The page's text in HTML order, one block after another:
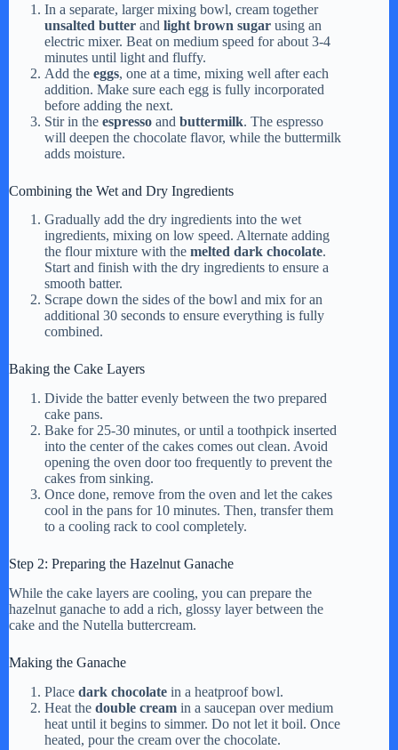
In a separate, larger mixing bowl, cream together
unsalted butter and light brown sugar using an
electric mixer. Beat on medium speed for about 3-4
minutes until light and fluffy.
Add the eggs, one at a time, mixing well after each
addition. Make sure each egg is fully incorporated
before adding the next.
Stir in the espresso and buttermilk. The espresso
will deepen the chocolate flavor, while the buttermilk
adds moisture.
Combining the Wet and Dry Ingredients
Gradually add the dry ingredients into the wet
ingredients, mixing on low speed. Alternate adding
the flour mixture with the melted dark chocolate.
Start and finish with the dry ingredients to ensure a
smooth batter.
Scrape down the sides of the bowl and mix for an
additional 30 seconds to ensure everything is fully
combined.
Baking the Cake Layers
Divide the batter evenly between the two prepared
cake pans.
Bake for 25-30 minutes, or until a toothpick inserted
into the center of the cakes comes out clean. Avoid
opening the oven door too frequently to prevent the
cakes from sinking.
Once done, remove from the oven and let the cakes
cool in the pans for 10 minutes. Then, transfer them
to a cooling rack to cool completely.
Step 2: Preparing the Hazelnut Ganache
While the cake layers are cooling, you can prepare the
hazelnut ganache to add a rich, glossy layer between the
cake and the Nutella buttercream.
Making the Ganache
Place dark chocolate in a heatproof bowl.
Heat the double cream in a saucepan over medium
heat until it begins to simmer. Do not let it boil. Once
heated, pour the cream over the chocolate.